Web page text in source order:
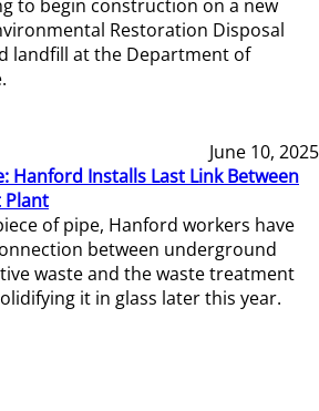
to begin construction on a new
Restoration Disposal
landfill at the Department of
June 10, 2025
Hanford Installs Last Link Between
Plant
of pipe, Hanford workers have
between underground
waste and the waste treatment
it in glass later this year.